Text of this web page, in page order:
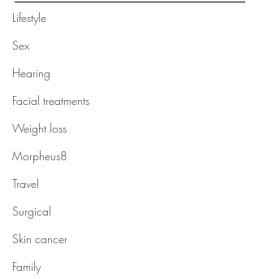
Lifestyle
Sex
Hearing
Facial treatments
Weight loss
Morpheus8
Travel
Surgical
Skin cancer
Family